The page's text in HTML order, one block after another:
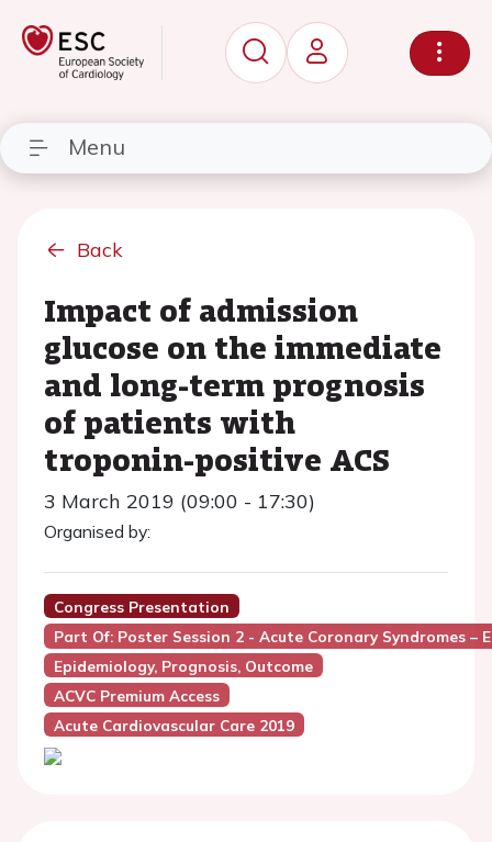
Menu
Back
Impact of admission
glucose on the immediate
and long-term prognosis
of patients with
troponin-positive ACS
3 March 2019 (09:00 - 17:30)
Organised by:
Congress Presentation
Part Of: Poster Session 2 - Acute Coronary Syndromes –
Epidemiology, Prognosis, Outcome
ACVC Premium Access
Acute Cardiovascular Care 2019